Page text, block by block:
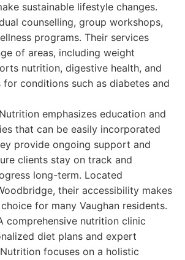
sustainable lifestyle changes.
counselling, group workshops,
programs. Their services
of areas, including weight
nutrition, digestive health, and
conditions such as diabetes and
emphasizes education and
that can be easily incorporated
provide ongoing support and
clients stay on track and
long-term. Located
their accessibility makes
for many Vaughan residents.
comprehensive nutrition clinic
diet plans and expert
focuses on a holistic